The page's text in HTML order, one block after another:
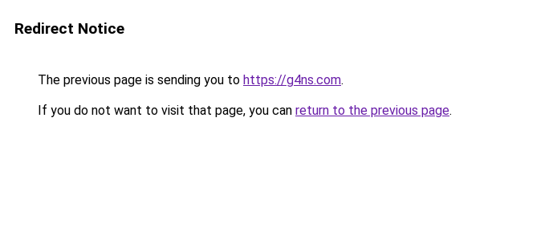
Redirect Notice
The previous page is sending you to https://g4ns.com.
If you do not want to visit that page, you can return to the previous page.